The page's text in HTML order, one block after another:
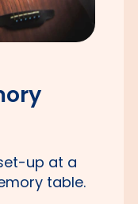
up at a
table.